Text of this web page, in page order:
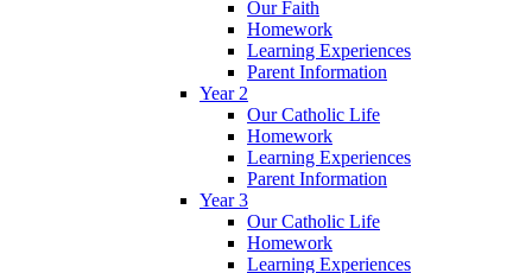
Our Faith
Homework
Learning Experiences
Parent Information
Year 2
Our Catholic Life
Homework
Learning Experiences
Parent Information
Year 3
Our Catholic Life
Homework
Learning Experiences